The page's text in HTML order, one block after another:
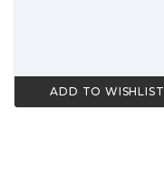
ADD TO WISHLIST